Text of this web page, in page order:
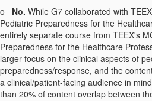
o
No. While G7 collaborated with
Pediatric Preparedness for the
entirely separate course from TEEX's
Preparedness for the Healthcare
larger focus on the clinical aspects of
preparedness/response, and the
a clinical/patient-facing audience in
than 20% of content overlap between